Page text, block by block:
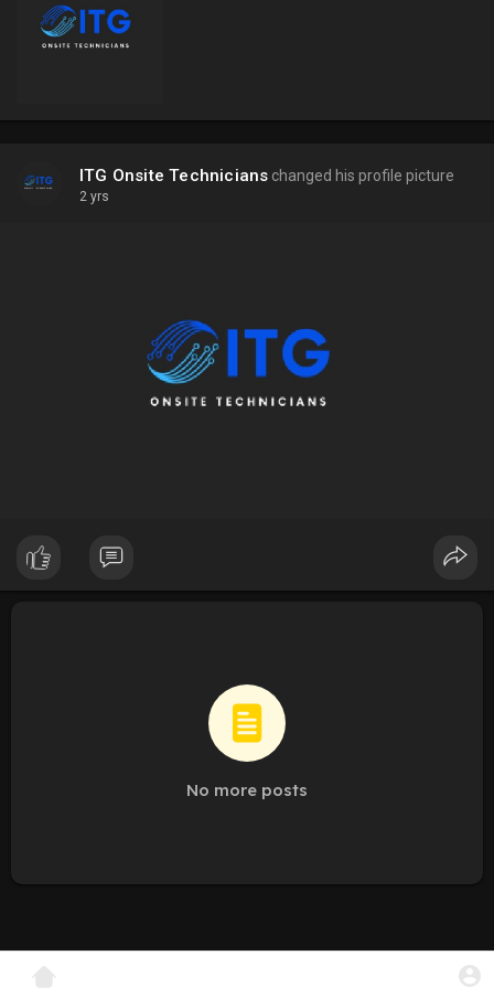
ITG Onsite Technicians changed his profile picture
2 yrs
No more posts